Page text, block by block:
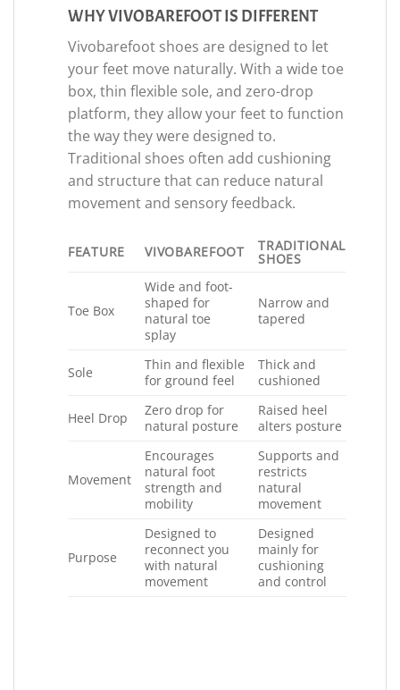
WHY VIVOBAREFOOT IS DIFFERENT
Vivobarefoot shoes are designed to let
your feet move naturally. With a wide toe
box, thin flexible sole, and zero-drop
platform, they allow your feet to function
the way they were designed to.
Traditional shoes often add cushioning
and structure that can reduce natural
movement and sensory feedback.
FEATURE VIVOBAREFOOT TRADITIONAL
SHOES
Toe Box
Wide and foot-
shaped for
natural toe
splay
Narrow and
tapered
Sole
Thin and flexible
for ground feel
Thick and
cushioned
Heel Drop
Zero drop for
natural posture
Raised heel
alters posture
Movement
Encourages
natural foot
strength and
mobility
Supports and
restricts
natural
movement
Purpose
Designed to
reconnect you
with natural
movement
Designed
mainly for
cushioning
and control